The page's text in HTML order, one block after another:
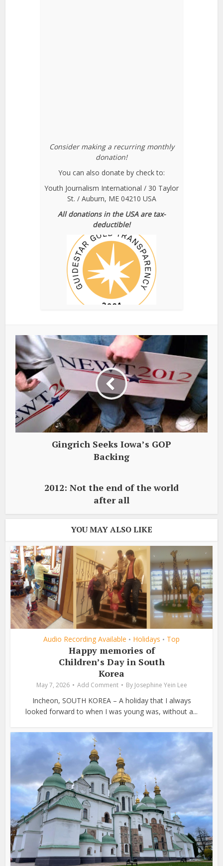
Consider making a recurring monthly
donation!
You can also donate by check to:
Youth Journalism International / 30 Taylor
St. / Auburn, ME 04210 USA
All donations in the USA are tax-
deductible!
Gingrich Seeks Iowa’s GOP
Backing
2012: Not the end of the world
after all
YOU MAY ALSO LIKE
Audio Recording Available • Holidays • Top
Happy memories of
Children’s Day in South
Korea
May 7, 2026 Add Comment By Josephine Yein Lee
Incheon, SOUTH KOREA – A holiday that I always
looked forward to when I was young was, without a...